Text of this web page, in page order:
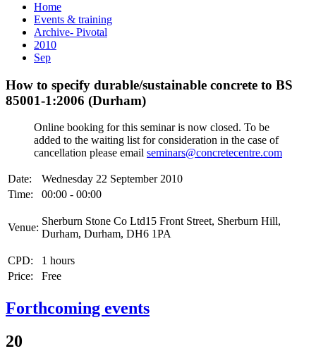
Home
Events & training
Archive- Pivotal
2010
Sep
How to specify durable/sustainable concrete to BS
85001-1:2006 (Durham)
Online booking for this seminar is now closed. To be
added to the waiting list for consideration in the case of
cancellation please email seminars@concretecentre.com
Date:
Wednesday 22 September 2010
Time:
00:00 - 00:00
Venue:
Sherburn Stone Co Ltd15 Front Street, Sherburn Hill,
Durham, Durham, DH6 1PA
CPD:
1 hours
Price:
Free
Forthcoming events
20